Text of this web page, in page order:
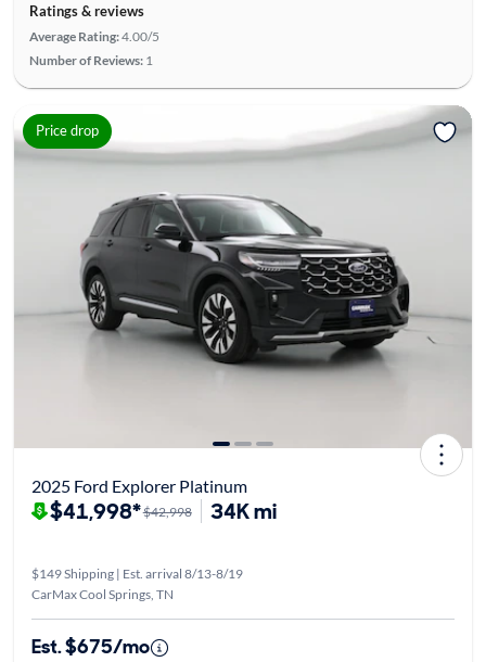
Ratings & reviews
Average Rating:4.00/5
Number of Reviews: 1
Price drop
2025 Ford Explorer Platinum
$41,998*$42,998 34K mi
$149 Shipping | Est. arrival 8/13-8/19
CarMax Cool Springs, TN
Est. $675/mo